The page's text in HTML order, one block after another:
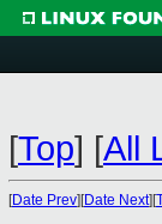
[Top] [All
[Date Prev][Date Next][